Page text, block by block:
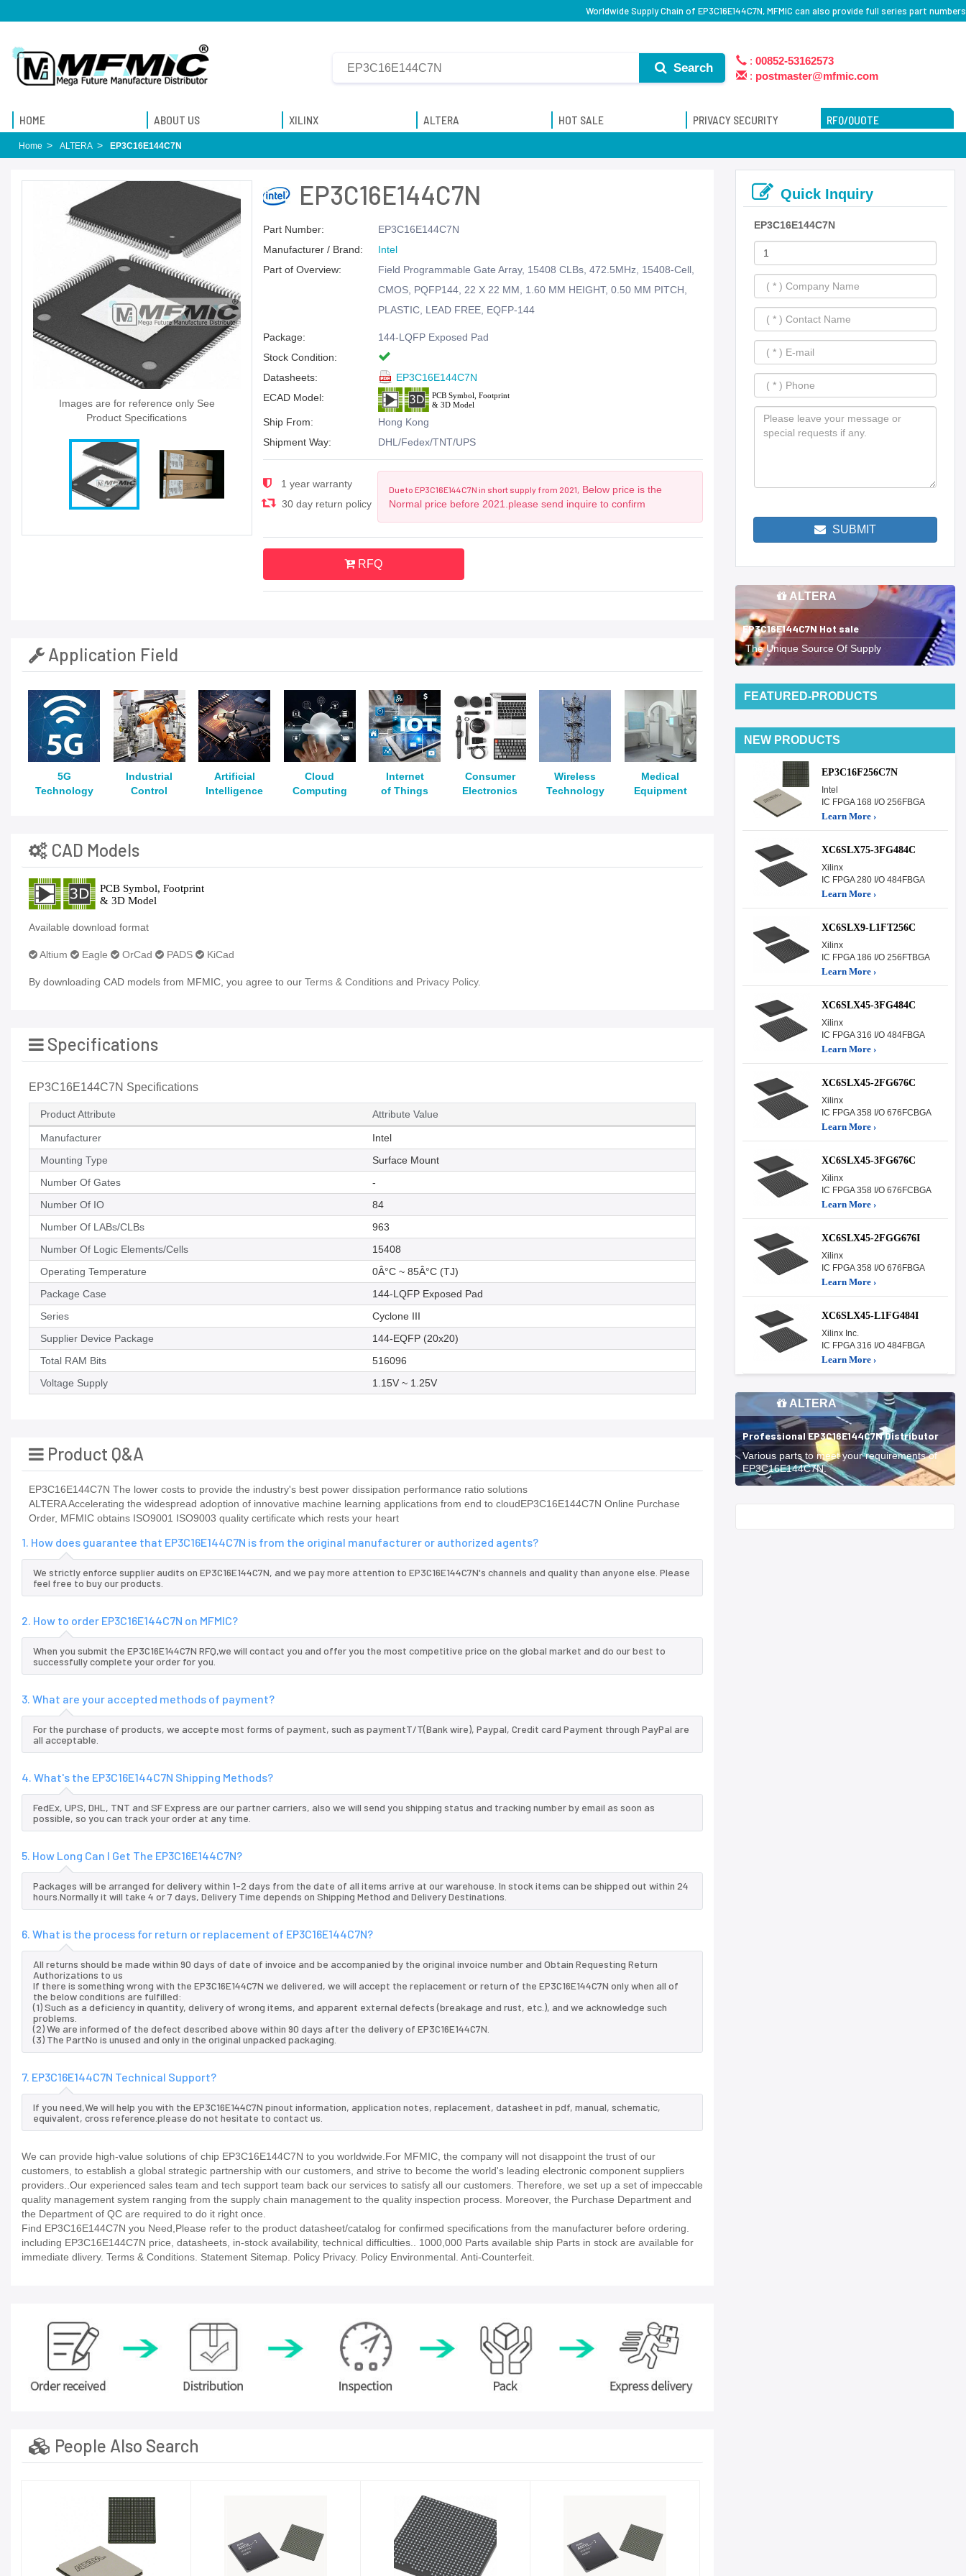
Worldwide Supply Chain of EP3C16E144C7N, MFMIC can also provide full series part numbers
Search
: 00852-53162573
: postmaster@mfmic.com
HOME ABOUT US XILINX ALTERA HOT SALE PRIVACY SECURITY RFQ/QUOTE
Home ALTERA EP3C16E144C7N
Images are for reference only See
Product Specifications
EP3C16E144C7N
Part Number:
EP3C16E144C7N
Manufacturer / Brand:
Intel
Part of Overview:
Field Programmable Gate Array, 15408 CLBs, 472.5MHz, 15408-Cell,
CMOS, PQFP144, 22 X 22 MM, 1.60 MM HEIGHT, 0.50 MM PITCH,
PLASTIC, LEAD FREE, EQFP-144
Package:
144-LQFP Exposed Pad
Stock Condition:
Datasheets:
EP3C16E144C7N
ECAD Model:
Ship From:
Hong Kong
Shipment Way:
DHL/Fedex/TNT/UPS
1 year warranty
30 day return policy
Due to EP3C16E144C7N in short supply from 2021,
Below price is the
Normal price before 2021.please send inquire to confirm
RFQ
Application Field
5G
Technology
Industrial
Control
Artificial
Intelligence
Cloud
Computing
Internet
of Things
Consumer
Electronics
Wireless
Technology
Medical
Equipment
CAD Models
Available download format
Altium Eagle OrCad PADS KiCad
By downloading CAD models from MFMIC, you agree to our Terms & Conditions and Privacy Policy.
Specifications
EP3C16E144C7N Specifications
Product Attribute Attribute Value
Manufacturer
Intel
Mounting Type
Surface Mount
Number Of Gates
-
Number Of IO
84
Number Of LABs/CLBs
963
Number Of Logic Elements/Cells
15408
Operating Temperature
0Â°C ~ 85Â°C (TJ)
Package Case
144-LQFP Exposed Pad
Series
Cyclone III
Supplier Device Package
144-EQFP (20x20)
Total RAM Bits
516096
Voltage Supply
1.15V ~ 1.25V
Product Q&A
EP3C16E144C7N The lower costs to provide the industry's best power dissipation performance ratio solutions
ALTERA Accelerating the widespread adoption of innovative machine learning applications from end to cloudEP3C16E144C7N Online Purchase
Order, MFMIC obtains ISO9001 ISO9003 quality certificate which rests your heart
1. How does guarantee that EP3C16E144C7N is from the original manufacturer or authorized agents?
We strictly enforce supplier audits on EP3C16E144C7N, and we pay more attention to EP3C16E144C7N's channels and quality than anyone else. Please
feel free to buy our products.
2. How to order EP3C16E144C7N on MFMIC?
When you submit the EP3C16E144C7N RFQ,we will contact you and offer you the most competitive price on the global market and do our best to
successfully complete your order for you.
3. What are your accepted methods of payment?
For the purchase of products, we accepte most forms of payment, such as paymentT/T(Bank wire), Paypal, Credit card Payment through PayPal are
all acceptable.
4. What's the EP3C16E144C7N Shipping Methods?
FedEx, UPS, DHL, TNT and SF Express are our partner carriers, also we will send you shipping status and tracking number by email as soon as
possible, so you can track your order at any time.
5. How Long Can I Get The EP3C16E144C7N?
Packages will be arranged for delivery within 1-2 days from the date of all items arrive at our warehouse. In stock items can be shipped out within 24
hours.Normally it will take 4 or 7 days, Delivery Time depends on Shipping Method and Delivery Destinations.
6. What is the process for return or replacement of EP3C16E144C7N?
All returns should be made within 90 days of date of invoice and be accompanied by the original invoice number and Obtain Requesting Return
Authorizations to us
If there is something wrong with the EP3C16E144C7N we delivered, we will accept the replacement or return of the EP3C16E144C7N only when all of
the below conditions are fulfilled:
(1) Such as a deficiency in quantity, delivery of wrong items, and apparent external defects (breakage and rust, etc.), and we acknowledge such
problems.
(2) We are informed of the defect described above within 90 days after the delivery of EP3C16E144C7N.
(3) The PartNo is unused and only in the original unpacked packaging.
7. EP3C16E144C7N Technical Support?
If you need,We will help you with the EP3C16E144C7N pinout information, application notes, replacement, datasheet in pdf, manual, schematic,
equivalent, cross reference.please do not hesitate to contact us.
We can provide high-value solutions of chip EP3C16E144C7N to you worldwide.For MFMIC, the company will not disappoint the trust of our
customers, to establish a global strategic partnership with our customers, and strive to become the world's leading electronic component suppliers
providers..Our experienced sales team and tech support team back our services to satisfy all our customers. Therefore, we set up a set of impeccable
quality management system ranging from the supply chain management to the quality inspection process. Moreover, the Purchase Department and
the Department of QC are required to do it right once.
Find EP3C16E144C7N you Need,Please refer to the product datasheet/catalog for confirmed specifications from the manufacturer before ordering.
including EP3C16E144C7N price, datasheets, in-stock availability, technical difficulties.. 1000,000 Parts available ship Parts in stock are available for
immediate dlivery. Terms & Conditions. Statement Sitemap. Policy Privacy. Policy Environmental. Anti-Counterfeit.
People Also Search
Quick Inquiry
EP3C16E144C7N
SUBMIT
ALTERA
EP3C16E144C7N Hot sale
The Unique Source Of Supply
FEATURED-PRODUCTS
NEW PRODUCTS
EP3C16F256C7N
Intel
IC FPGA 168 I/O 256FBGA
Learn More ›
XC6SLX75-3FG484C
Xilinx
IC FPGA 280 I/O 484FBGA
Learn More ›
XC6SLX9-L1FT256C
Xilinx
IC FPGA 186 I/O 256FTBGA
Learn More ›
XC6SLX45-3FG484C
Xilinx
IC FPGA 316 I/O 484FBGA
Learn More ›
XC6SLX45-2FG676C
Xilinx
IC FPGA 358 I/O 676FCBGA
Learn More ›
XC6SLX45-3FG676C
Xilinx
IC FPGA 358 I/O 676FCBGA
Learn More ›
XC6SLX45-2FGG676I
Xilinx
IC FPGA 358 I/O 676FBGA
Learn More ›
XC6SLX45-L1FG484I
Xilinx Inc.
IC FPGA 316 I/O 484FBGA
Learn More ›
ALTERA
Professional EP3C16E144C7N Distributor
Various parts to meet your requirements of
EP3C16E144C7N.